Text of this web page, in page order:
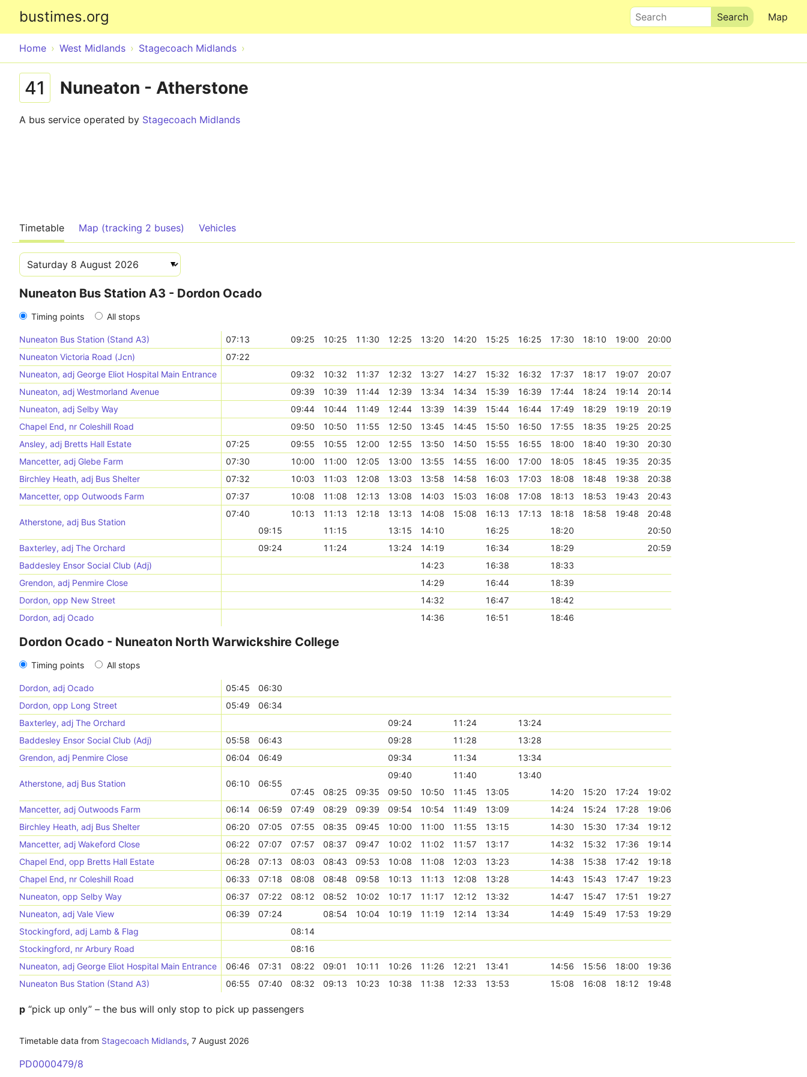
bustimes.org Map
Search
Home West Midlands Stagecoach Midlands
41 Nuneaton - Atherstone
A bus service operated by Stagecoach Midlands
Timetable Map (tracking 2 buses) Vehicles
Nuneaton Bus Station A3 - Dordon Ocado
Timing points All stops
Nuneaton Bus Station (Stand A3) 07:13 09:25 10:25 11:30 12:25 13:20 14:20 15:25 16:25 17:30 18:10 19:00
20:00
Nuneaton Victoria Road (Jcn)
07:22
Nuneaton, adj George Eliot Hospital Main Entrance
09:32 10:32 11:37 12:32 13:27 14:27 15:32 16:32 17:37 18:17 19:07
20:07
Nuneaton, adj Westmorland Avenue
09:39 10:39 11:44 12:39 13:34 14:34 15:39 16:39 17:44 18:24 19:14
20:14
Nuneaton, adj Selby Way
09:44 10:44 11:49 12:44 13:39 14:39 15:44 16:44 17:49 18:29 19:19
20:19
Chapel End, nr Coleshill Road
09:50 10:50 11:55 12:50 13:45 14:45 15:50 16:50 17:55 18:35 19:25
20:25
Ansley, adj Bretts Hall Estate
07:25 09:55 10:55 12:00 12:55 13:50 14:50 15:55 16:55 18:00 18:40 19:30
20:30
Mancetter, adj Glebe Farm
07:30 10:00 11:00 12:05 13:00 13:55 14:55 16:00 17:00 18:05 18:45 19:35
20:35
Birchley Heath, adj Bus Shelter
07:32 10:03 11:03 12:08 13:03 13:58 14:58 16:03 17:03 18:08 18:48 19:38
20:38
Mancetter, opp Outwoods Farm
07:37 10:08 11:08 12:13 13:08 14:03 15:03 16:08 17:08 18:13 18:53 19:43 20:43
Atherstone, adj Bus Station
07:40 10:13 11:13 12:18 13:13 14:08 15:08 16:13 17:13 18:18 18:58 19:48
20:48
09:15
11:15 13:15 14:10 16:25 18:20
20:50
Baxterley, adj The Orchard
09:24 11:24 13:24 14:19 16:34 18:29
20:59
Baddesley Ensor Social Club (Adj)
14:23 16:38
18:33
Grendon, adj Penmire Close
14:29 16:44
18:39
Dordon, opp New Street
14:32 16:47
18:42
Dordon, adj Ocado
14:36 16:51 18:46
Dordon Ocado - Nuneaton North Warwickshire College
Timing points All stops
Dordon, adj Ocado 05:45
06:30
Dordon, opp Long Street
05:49
06:34
Baxterley, adj The Orchard
09:24 11:24
13:24
Baddesley Ensor Social Club (Adj)
05:58 06:43 09:28 11:28
13:28
Grendon, adj Penmire Close
06:04 06:49 09:34 11:34 13:34
Atherstone, adj Bus Station 06:10 06:55
09:40 11:40
13:40
07:45
08:25 09:35 09:50 10:50 11:45 13:05 14:20 15:20 17:24
19:02
Mancetter, adj Outwoods Farm
06:14 06:59 07:49 08:29 09:39 09:54 10:54 11:49 13:09 14:24 15:24 17:28
19:06
Birchley Heath, adj Bus Shelter
06:20 07:05 07:55 08:35 09:45 10:00 11:00 11:55 13:15 14:30 15:30 17:34
19:12
Mancetter, adj Wakeford Close
06:22 07:07 07:57 08:37 09:47 10:02 11:02 11:57 13:17 14:32 15:32 17:36
19:14
Chapel End, opp Bretts Hall Estate
06:28 07:13 08:03 08:43 09:53 10:08 11:08 12:03 13:23 14:38 15:38 17:42
19:18
Chapel End, nr Coleshill Road
06:33 07:18 08:08 08:48 09:58 10:13 11:13 12:08 13:28 14:43 15:43 17:47
19:23
Nuneaton, opp Selby Way
06:37 07:22 08:12 08:52 10:02 10:17 11:17 12:12 13:32 14:47 15:47 17:51
19:27
Nuneaton, adj Vale View
06:39 07:24 08:54 10:04 10:19 11:19 12:14 13:34 14:49 15:49 17:53
19:29
Stockingford, adj Lamb & Flag
08:14
Stockingford, nr Arbury Road
08:16
Nuneaton, adj George Eliot Hospital Main Entrance
06:46 07:31 08:22 09:01 10:11 10:26 11:26 12:21 13:41 14:56 15:56 18:00
19:36
Nuneaton Bus Station (Stand A3)
06:55 07:40 08:32 09:13 10:23 10:38 11:38 12:33 13:53 15:08 16:08 18:12 19:48
p “pick up only” – the bus will only stop to pick up passengers
Timetable data from Stagecoach Midlands, 7 August 2026
PD0000479/8